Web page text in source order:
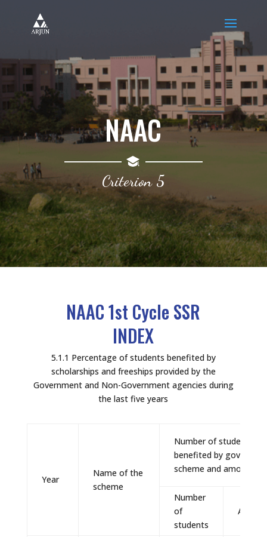
NAAC
Criterion 5
NAAC 1st Cycle SSR
INDEX
5.1.1 Percentage of students benefited by
scholarships and freeships provided by the
Government and Non-Government agencies during
the last five years
Year
Name of the
scheme
Number of students
benefited by
scheme and amount
Number
of
students